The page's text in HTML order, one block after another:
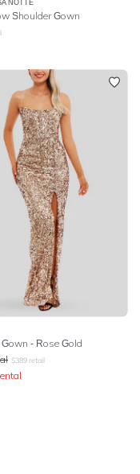
NOTTE
Shoulder Gown
- Rose Gold
$389 retail